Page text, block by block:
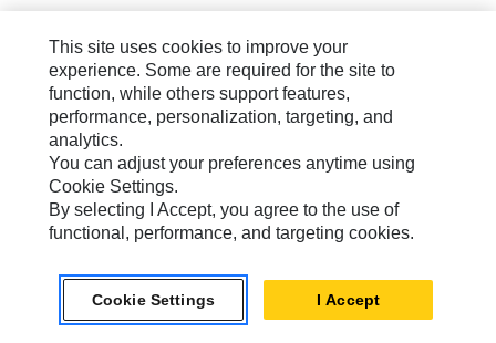
This site uses cookies to improve your
experience. Some are required for the site to
function, while others support features,
performance, personalization, targeting, and
analytics.
You can adjust your preferences anytime using
Cookie Settings.
By selecting I Accept, you agree to the use of
functional, performance, and targeting cookies.
Cookie Settings I Accept